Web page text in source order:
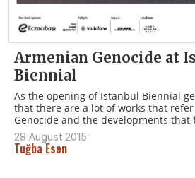
Armenian Genocide at
Biennial
As the opening of Istanbul Biennial
that there are a lot of works that
Genocide and the developments that
28 August 2015
Tuğba Esen